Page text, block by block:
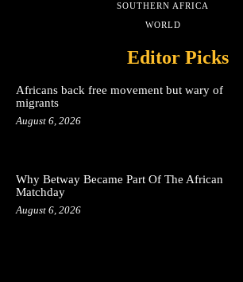
SOUTHERN AFRICA
WORLD
Editor Picks
Africans back free movement but wary of
migrants
August 6, 2026
Why Betway Became Part Of The African
Matchday
August 6, 2026